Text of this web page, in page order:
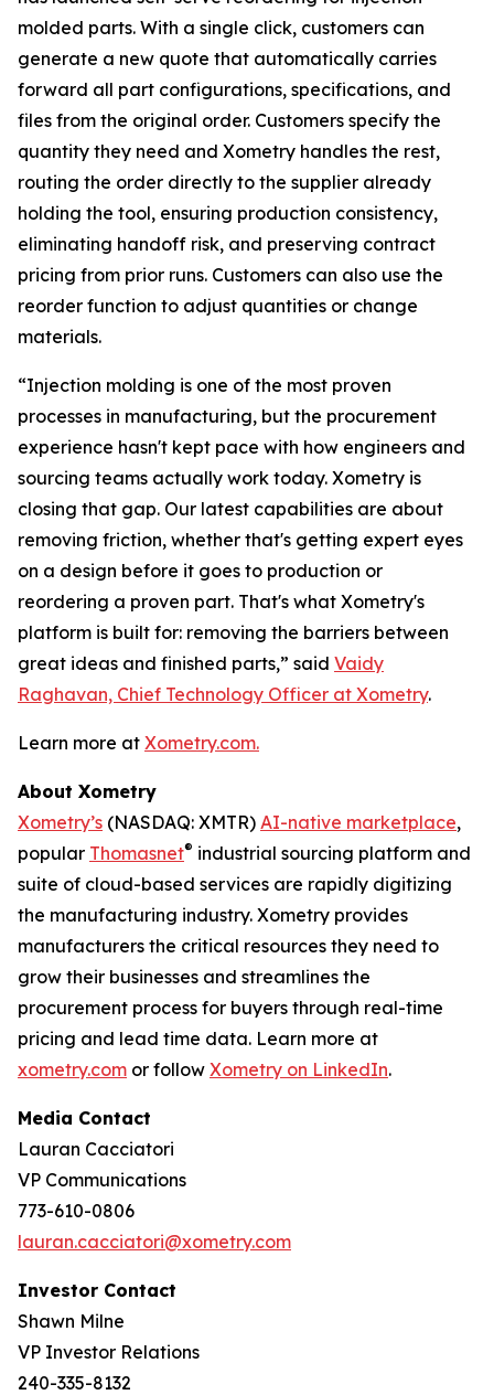
molded parts. With a single click, customers can
generate a new quote that automatically carries
forward all part configurations, specifications, and
files from the original order. Customers specify the
quantity they need and Xometry handles the rest,
routing the order directly to the supplier already
holding the tool, ensuring production consistency,
eliminating handoff risk, and preserving contract
pricing from prior runs. Customers can also use the
reorder function to adjust quantities or change
materials.
“Injection molding is one of the most proven
processes in manufacturing, but the procurement
experience hasn't kept pace with how engineers and
sourcing teams actually work today. Xometry is
closing that gap. Our latest capabilities are about
removing friction, whether that's getting expert eyes
on a design before it goes to production or
reordering a proven part. That's what Xometry's
platform is built for: removing the barriers between
great ideas and finished parts,” said Vaidy
Raghavan, Chief Technology Officer at Xometry.
Learn more at Xometry.com.
About Xometry
Xometry’s (NASDAQ: XMTR) AI-native marketplace,
popular Thomasnet® industrial sourcing platform and
suite of cloud-based services are rapidly digitizing
the manufacturing industry. Xometry provides
manufacturers the critical resources they need to
grow their businesses and streamlines the
procurement process for buyers through real-time
pricing and lead time data. Learn more at
xometry.com or follow Xometry on LinkedIn.
Media Contact
Lauran Cacciatori
VP Communications
773-610-0806
lauran.cacciatori@xometry.com
Investor Contact
Shawn Milne
VP Investor Relations
240-335-8132